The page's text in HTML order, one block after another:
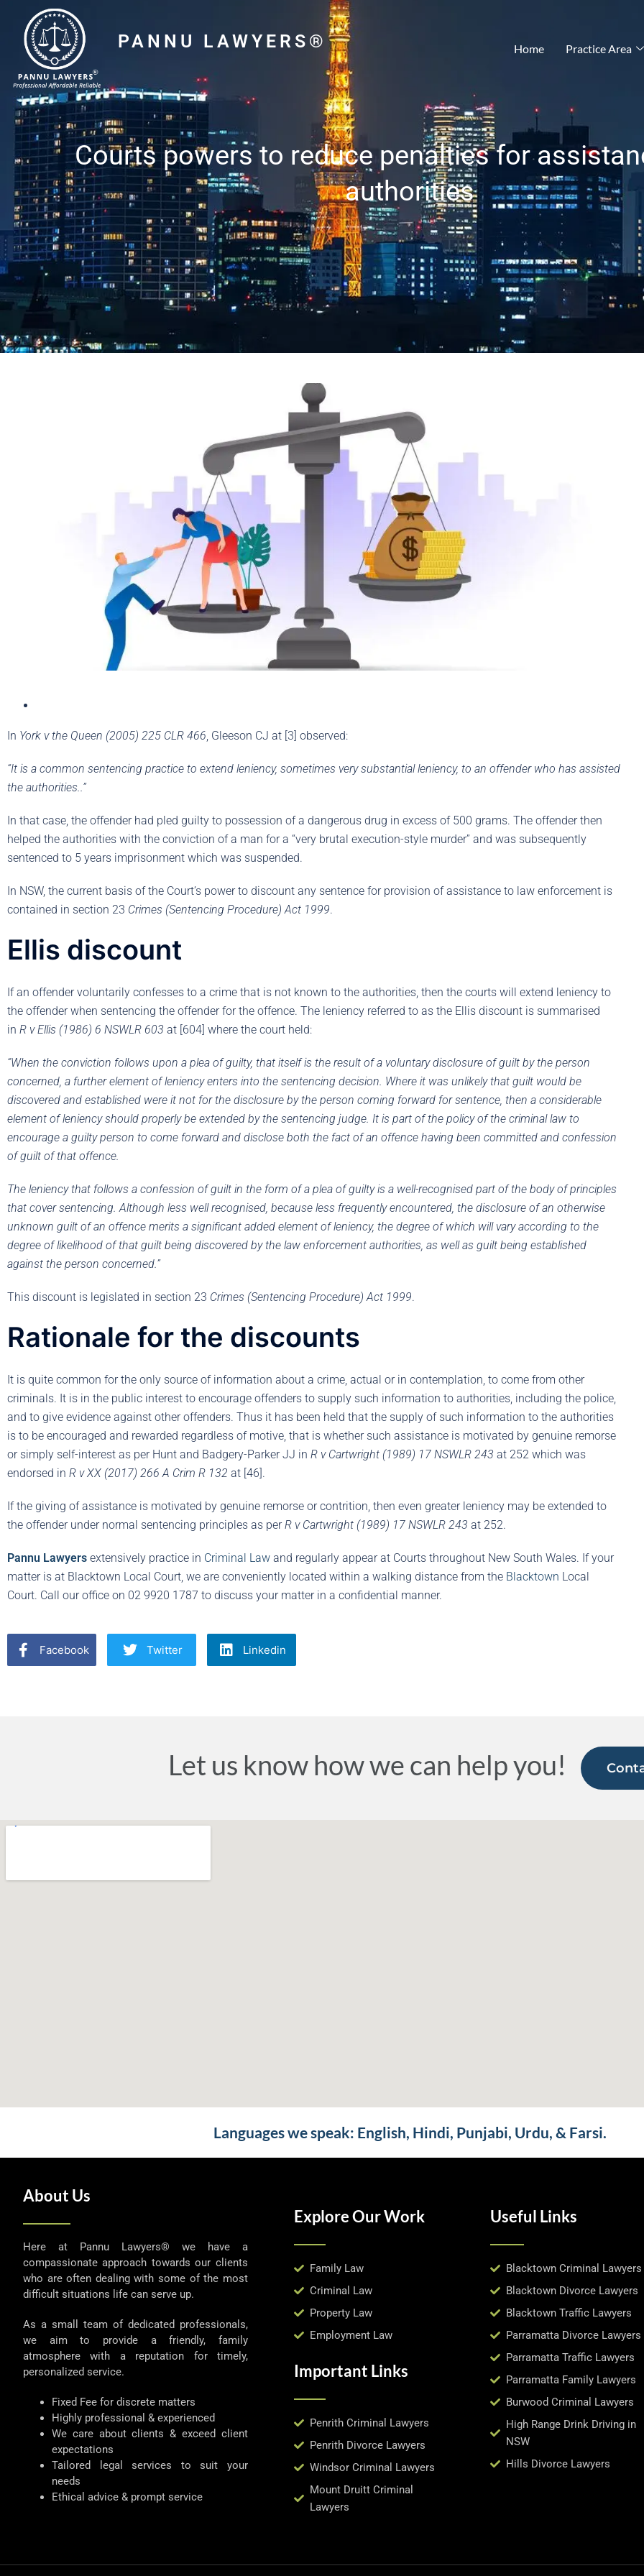
PANNU LAWYERS® Home Practice Area
Courts powers to reduce penalties for
authorities
In York v the Queen (2005) 225 CLR 466, Gleeson CJ at [3] observed:
“It is a common sentencing practice to extend leniency, sometimes very substantial leniency, to an offender who has assisted
the authorities..”
In that case, the offender had pled guilty to possession of a dangerous drug in excess of 500 grams. The offender then
helped the authorities with the conviction of a man for a “very brutal execution-style murder” and was subsequently
sentenced to 5 years imprisonment which was suspended.
In NSW, the current basis of the Court’s power to discount any sentence for provision of assistance to law enforcement is
contained in section 23 Crimes (Sentencing Procedure) Act 1999.
Ellis discount
If an offender voluntarily confesses to a crime that is not known to the authorities, then the courts will extend leniency to
the offender when sentencing the offender for the offence. The leniency referred to as the Ellis discount is summarised
in R v Ellis (1986) 6 NSWLR 603 at [604] where the court held:
“When the conviction follows upon a plea of guilty, that itself is the result of a voluntary disclosure of guilt by the person
concerned, a further element of leniency enters into the sentencing decision. Where it was unlikely that guilt would be
discovered and established were it not for the disclosure by the person coming forward for sentence, then a considerable
element of leniency should properly be extended by the sentencing judge. It is part of the policy of the criminal law to
encourage a guilty person to come forward and disclose both the fact of an offence having been committed and confession
of guilt of that offence.
The leniency that follows a confession of guilt in the form of a plea of guilty is a well-recognised part of the body of principles
that cover sentencing. Although less well recognised, because less frequently encountered, the disclosure of an otherwise
unknown guilt of an offence merits a significant added element of leniency, the degree of which will vary according to the
degree of likelihood of that guilt being discovered by the law enforcement authorities, as well as guilt being established
against the person concerned.”
This discount is legislated in section 23 Crimes (Sentencing Procedure) Act 1999.
Rationale for the discounts
It is quite common for the only source of information about a crime, actual or in contemplation, to come from other
criminals. It is in the public interest to encourage offenders to supply such information to authorities, including the police,
and to give evidence against other offenders. Thus it has been held that the supply of such information to the authorities
is to be encouraged and rewarded regardless of motive, that is whether such assistance is motivated by genuine remorse
or simply self-interest as per Hunt and Badgery-Parker JJ in R v Cartwright (1989) 17 NSWLR 243 at 252 which was
endorsed in R v XX (2017) 266 A Crim R 132 at [46].
If the giving of assistance is motivated by genuine remorse or contrition, then even greater leniency may be extended to
the offender under normal sentencing principles as perR v Cartwright (1989) 17 NSWLR 243 at 252.
Pannu Lawyers extensively practice in Criminal Law and regularly appear at Courts throughout New South Wales. If your
matter is at Blacktown Local Court, we are conveniently located within a walking distance from the Blacktown Local
Court. Call our office on 02 9920 1787 to discuss your matter in a confidential manner.
Facebook Twitter Linkedin
Let us know how we can help you!
Languages we speak: English, Hindi, Punjabi, Urdu, & Farsi.
About Us
Here at Pannu Lawyers® we have a
compassionate approach towards our clients
who are often dealing with some of the most
difficult situations life can serve up.
As a small team of dedicated professionals,
we aim to provide a friendly, family
atmosphere with a reputation for timely,
personalized service.
Fixed Fee for discrete matters
Highly professional & experienced
We care about clients & exceed client
expectations
Tailored legal services to suit your
needs
Ethical advice & prompt service
Explore Our Work
Family Law
Criminal Law
Property Law
Employment Law
Important Links
Penrith Criminal Lawyers
Penrith Divorce Lawyers
Windsor Criminal Lawyers
Mount Druitt Criminal
Lawyers
Useful Links
Blacktown Criminal Lawyers
Blacktown Divorce Lawyers
Blacktown Traffic Lawyers
Parramatta Divorce Lawyers
Parramatta Traffic Lawyers
Parramatta Family Lawyers
Burwood Criminal Lawyers
High Range Drink Driving in
NSW
Hills Divorce Lawyers